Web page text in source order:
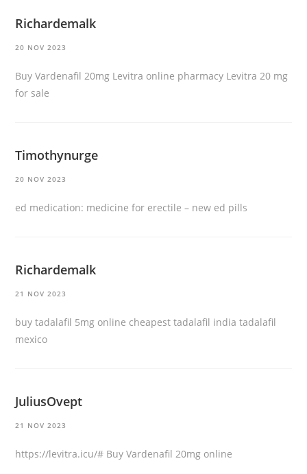
Richardemalk
20 NOV 2023
Buy Vardenafil 20mg Levitra online pharmacy Levitra 20 mg
for sale
Timothynurge
20 NOV 2023
ed medication: medicine for erectile – new ed pills
Richardemalk
21 NOV 2023
buy tadalafil 5mg online cheapest tadalafil india tadalafil
mexico
JuliusOvept
21 NOV 2023
https://levitra.icu/# Buy Vardenafil 20mg online